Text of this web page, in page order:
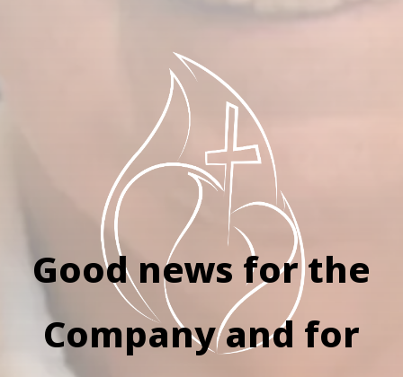
Good news for the
Company and for